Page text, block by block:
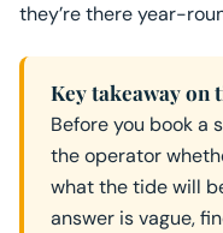
they’re there year-
Key takeaway on
Before you book a
the operator
what the tide will
answer is vague,